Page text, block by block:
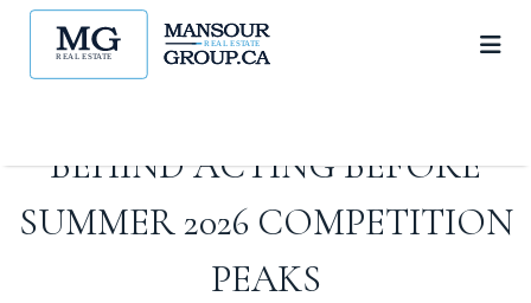
RENOVATION ROI, TIMING
BEHIND ACTING BEFORE
SUMMER 2026 COMPETITION
PEAKS